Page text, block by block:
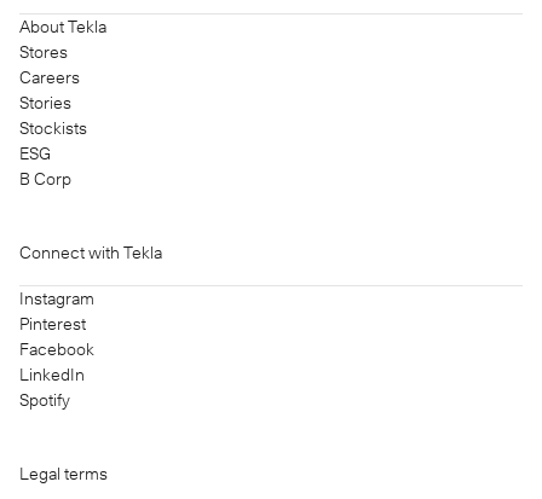
About Tekla
Stores
Careers
Stories
Stockists
ESG
B Corp
Connect with Tekla
Instagram
Pinterest
Facebook
LinkedIn
Spotify
Legal terms